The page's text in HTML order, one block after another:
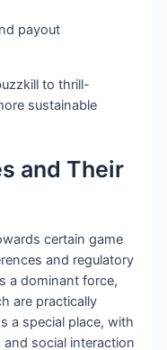
payout
to thrill-
sustainable
and Their
certain game
and regulatory
a dominant force,
are practically
a special place, with
social interaction